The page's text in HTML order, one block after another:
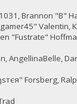
Brannon "B"
"Fustrate"
AngellinaBelle,
Forsberg,